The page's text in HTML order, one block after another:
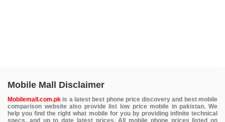
Mobile Mall Disclaimer
Mobilemall.com.pk is a latest best phone price discovery and best mobile
comparison website also provide list low price mobile in pakistan. We
help you find the right what mobile for you by providing infinite technical
specs. and up to date latest prices. All mobile phone prices listed on